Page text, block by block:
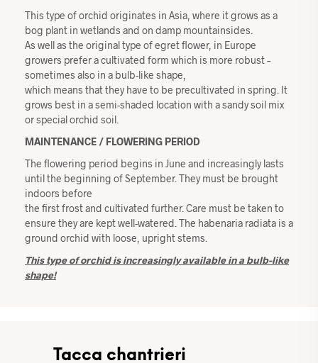
This type of orchid originates in Asia, where it grows as a
bog plant in wetlands and on damp mountainsides.
As well as the original type of egret flower, in Europe
growers prefer a cultivated form which is more robust –
sometimes also in a bulb-like shape,
which means that they have to be precultivated in spring. It
grows best in a semi-shaded location with a sandy soil mix
or special orchid soil.
MAINTENANCE / FLOWERING PERIOD
The flowering period begins in June and increasingly lasts
until the beginning of September. They must be brought
indoors before
the first frost and cultivated further. Care must be taken to
ensure they are kept well-watered. The habenaria radiata is a
ground orchid with loose, upright stems.
This type of orchid is increasingly available in a bulb-like
shape!
Tacca chantrieri